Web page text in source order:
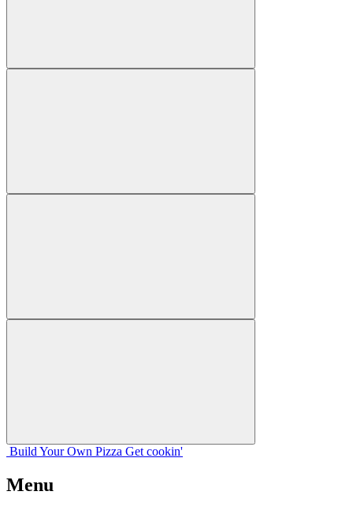
Build Your Own Pizza Get cookin'
Menu